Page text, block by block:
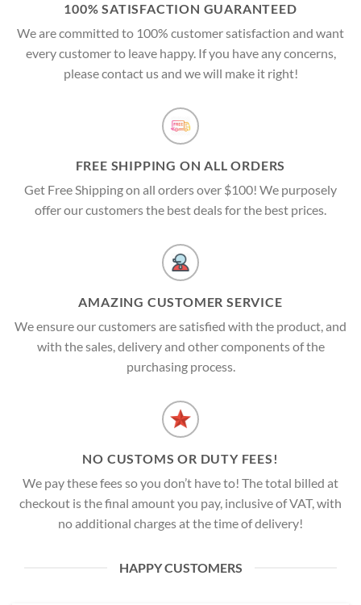
100% SATISFACTION GUARANTEED
We are committed to 100% customer satisfaction and want
every customer to leave happy. If you have any concerns,
please contact us and we will make it right!
FREE SHIPPING ON ALL ORDERS
Get Free Shipping on all orders over $100! We purposely
offer our customers the best deals for the best prices.
AMAZING CUSTOMER SERVICE
We ensure our customers are satisfied with the product, and
with the sales, delivery and other components of the
purchasing process.
NO CUSTOMS OR DUTY FEES!
We pay these fees so you don’t have to! The total billed at
checkout is the final amount you pay, inclusive of VAT, with
no additional charges at the time of delivery!
HAPPY CUSTOMERS